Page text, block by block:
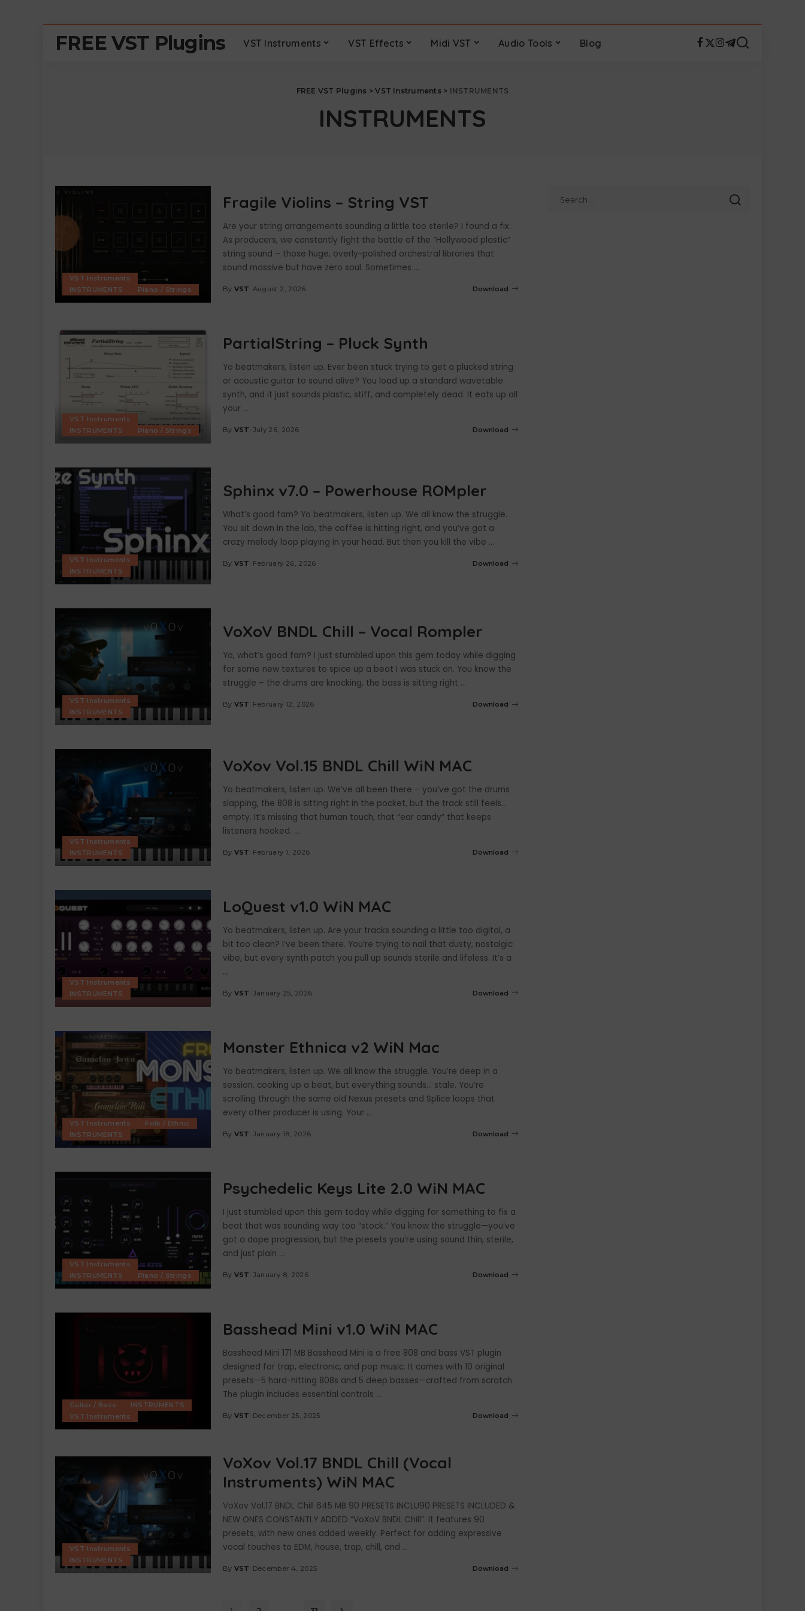
FREE VST Plugins VST Instruments VST Effects Midi VST Audio Tools Blog
FREE VST Plugins >VST Instruments> INSTRUMENTS
INSTRUMENTS
VST Instruments
INSTRUMENTS
Piano / Strings
Fragile Violins – String VST
Are your string arrangements sounding a little too sterile? I found a fix.
As producers, we constantly fight the battle of the “Hollywood plastic”
string sound – those huge, overly-polished orchestral libraries that
sound massive but have zero soul. Sometimes ...
Posted
By VST August 2, 2026 Download
VST Instruments
INSTRUMENTS
Piano / Strings
PartialString – Pluck Synth
Yo beatmakers, listen up. Ever been stuck trying to get a plucked string
or acoustic guitar to sound alive? You load up a standard wavetable
synth, and it just sounds plastic, stiff, and completely dead. It eats up all
your ...
Posted
By VST July 26, 2026 Download
VST Instruments
INSTRUMENTS
Sphinx v7.0 – Powerhouse ROMpler
What’s good fam? Yo beatmakers, listen up. We all know the struggle.
You sit down in the lab, the coffee is hitting right, and you’ve got a
crazy melody loop playing in your head. But then you kill the vibe ...
Posted
By VST February 26, 2026 Download
VST Instruments
INSTRUMENTS
VoXoV BNDL Chill – Vocal Rompler
Yo, what’s good fam? I just stumbled upon this gem today while digging
for some new textures to spice up a beat I was stuck on. You know the
struggle – the drums are knocking, the bass is sitting right ...
Posted
By VST February 12, 2026 Download
VST Instruments
INSTRUMENTS
VoXov Vol.15 BNDL Chill WiN MAC
Yo beatmakers, listen up. We’ve all been there – you’ve got the drums
slapping, the 808 is sitting right in the pocket, but the track still feels…
empty. It’s missing that human touch, that “ear candy” that keeps
listeners hooked. ...
Posted
By VST February 1, 2026 Download
VST Instruments
INSTRUMENTS
LoQuest v1.0 WiN MAC
Yo beatmakers, listen up. Are your tracks sounding a little too digital, a
bit too clean? I’ve been there. You’re trying to nail that dusty, nostalgic
vibe, but every synth patch you pull up sounds sterile and lifeless. It’s a
...
Posted
By VST January 25, 2026 Download
VST Instruments
Folk / Ethnic
INSTRUMENTS
Monster Ethnica v2 WiN Mac
Yo beatmakers, listen up. We all know the struggle. You’re deep in a
session, cooking up a beat, but everything sounds… stale. You’re
scrolling through the same old Nexus presets and Splice loops that
every other producer is using. Your ...
Posted
By VST January 18, 2026 Download
VST Instruments
INSTRUMENTS
Piano / Strings
Psychedelic Keys Lite 2.0 WiN MAC
I just stumbled upon this gem today while digging for something to fix a
beat that was sounding way too “stock.” You know the struggle—you’ve
got a dope progression, but the presets you’re using sound thin, sterile,
and just plain ...
Posted
By VST January 8, 2026 Download
Guitar / Bass
INSTRUMENTS
VST Instruments
Basshead Mini v1.0 WiN MAC
Basshead Mini 171 MB Basshead Mini is a free 808 and bass VST plugin
designed for trap, electronic, and pop music. It comes with 10 original
presets—5 hard-hitting 808s and 5 deep basses—crafted from scratch.
The plugin includes essential controls ...
Posted
By VST December 25, 2025 Download
VST Instruments
INSTRUMENTS
VoXov Vol.17 BNDL Chill (Vocal
Instruments) WiN MAC
VoXov Vol.17 BNDL Chill 645 MB 90 PRESETS INCLU90 PRESETS INCLUDED &
NEW ONES CONSTANTLY ADDED “VoXoV BNDL Chill”. It features 90
presets, with new ones added weekly. Perfect for adding expressive
vocal touches to EDM, house, trap, chill, and ...
Posted
By VST December 4, 2025 Download